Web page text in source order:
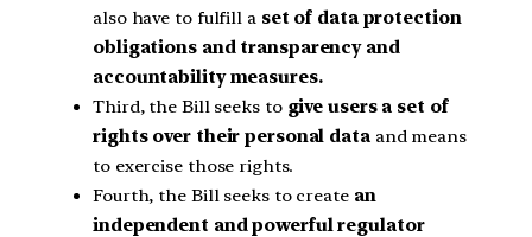
also have to fulfill a set of data protection
obligations and transparency and
accountability measures.
Third, the Bill seeks togive users a set of
rights over their personal dataand means
to exercise those rights.
Fourth, the Bill seeks to create an
independent and powerful regulator